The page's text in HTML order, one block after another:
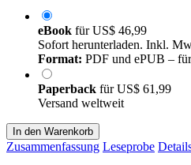
eBook fürUS$ 46,99
Sofort herunterladen. Inkl.
Format: PDF und ePUB –
Paperback fürUS$ 61,99
Versand weltweit
In den Warenkorb
Zusammenfassung Leseprobe